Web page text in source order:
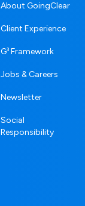
About GoingClear
Client Experience
G³ Framework
Jobs & Careers
Newsletter
Social
Responsibility